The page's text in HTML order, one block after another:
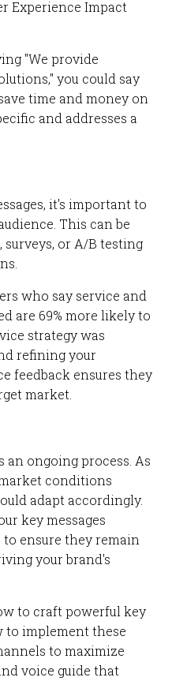
"We provide
you could say
time and money on
and addresses a
it's important to
This can be
or A/B testing
who say service and
are 69% more likely to
strategy was
refining your
feedback ensures they
market.
an ongoing process. As
conditions
adapt accordingly.
key messages
ensure they remain
your brand's
to craft powerful key
to implement these
to maximize
voice guide that